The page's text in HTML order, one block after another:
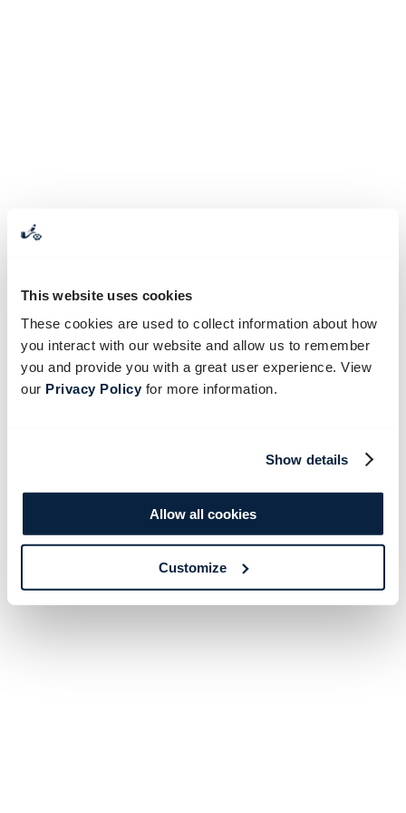
This website uses cookies
These cookies are used to collect information about how
you interact with our website and allow us to remember
you and provide you with a great user experience. View
our Privacy Policyfor more information.
Show details
Allow all cookies
Customize